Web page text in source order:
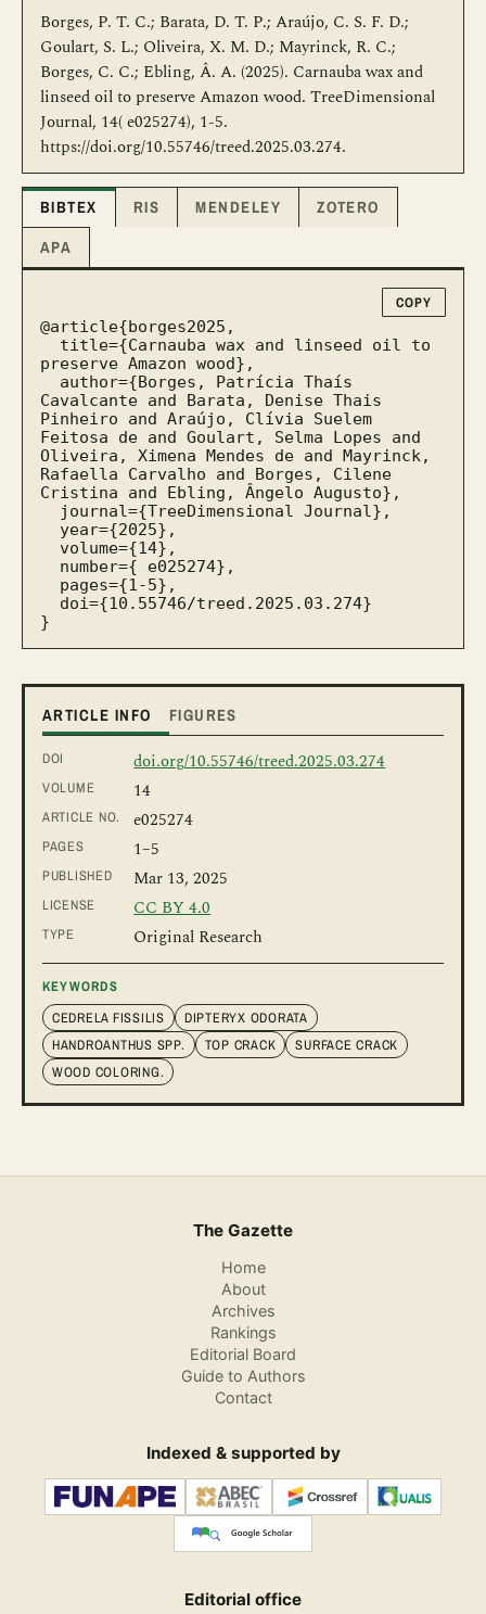
Borges, P. T. C.; Barata, D. T. P.; Araújo, C. S. F. D.;
Goulart, S. L.; Oliveira, X. M. D.; Mayrinck, R. C.;
Borges, C. C.; Ebling, Â. A. (2025). Carnauba wax and
linseed oil to preserve Amazon wood. TreeDimensional
Journal, 14( e025274), 1-5.
https://doi.org/10.55746/treed.2025.03.274.
BIBTEX RIS MENDELEY
ZOTERO
APA
COPY
@article{borges2025,
preserve Amazon wood},
Cavalcante and Barata, Denise Thais
Pinheiro and Araújo, Clívia Suelem
Feitosa de and Goulart, Selma Lopes and
Oliveira, Ximena Mendes de and Mayrinck,
Rafaella Carvalho and Borges, Cilene
Cristina and Ebling, Ângelo Augusto},
}
ARTICLE INFO FIGURES
DOI doi.org/10.55746/treed.2025.03.274
VOLUME 14
ARTICLE NO. e025274
PAGES 1–5
PUBLISHED Mar 13, 2025
LICENSE CC BY 4.0
TYPE Original Research
KEYWORDS
CEDRELA FISSILIS
DIPTERYX ODORATA
HANDROANTHUS SPP.
TOP CRACK
SURFACE CRACK
WOOD COLORING.
The Gazette
Home
About
Archives
Rankings
Editorial Board
Guide to Authors
Contact
Indexed & supported by
Editorial office